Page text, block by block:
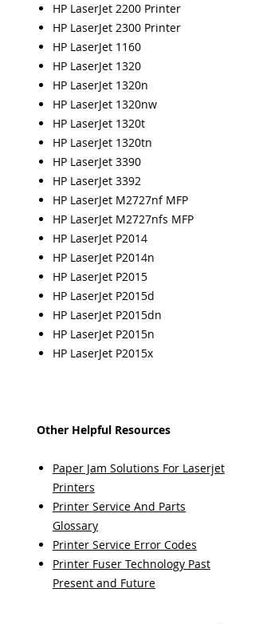
HP LaserJet 2200 Printer
HP LaserJet 2300 Printer
HP LaserJet 1160
HP LaserJet 1320
HP LaserJet 1320n
HP LaserJet 1320nw
HP LaserJet 1320t
HP LaserJet 1320tn
HP LaserJet 3390
HP LaserJet 3392
HP LaserJet M2727nf MFP
HP LaserJet M2727nfs MFP
HP LaserJet P2014
HP LaserJet P2014n
HP LaserJet P2015
HP LaserJet P2015d
HP LaserJet P2015dn
HP LaserJet P2015n
HP LaserJet P2015x
Other Helpful Resources
Paper Jam Solutions For Laserjet
Printers
Printer Service And Parts
Glossary
Printer Service Error Codes
Printer Fuser Technology Past
Present and Future